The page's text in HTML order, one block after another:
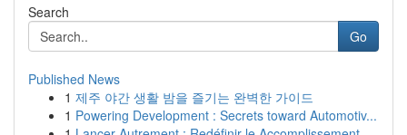
Search
Go
Published News
1 제주 야간 생활 밤을 즐기는 완벽한 가이드
1 Powering Development : Secrets toward Automotiv...